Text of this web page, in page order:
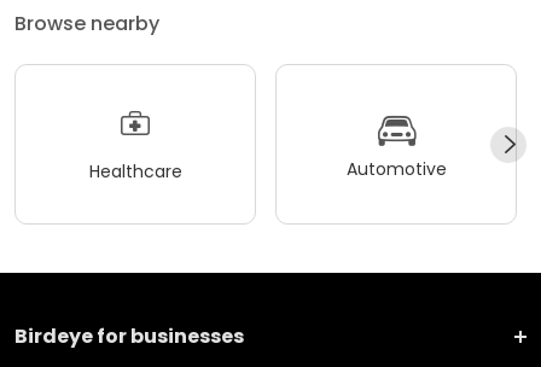
Browse nearby
Healthcare Automotive
Birdeye for businesses